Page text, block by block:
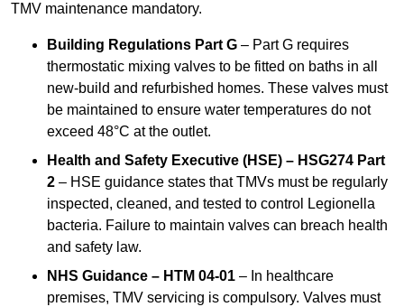
TMV maintenance mandatory.
Building Regulations Part G – Part G requires
thermostatic mixing valves to be fitted on baths in all
new-build and refurbished homes. These valves must
be maintained to ensure water temperatures do not
exceed 48°C at the outlet.
Health and Safety Executive (HSE) – HSG274 Part
2 – HSE guidance states that TMVs must be regularly
inspected, cleaned, and tested to control Legionella
bacteria. Failure to maintain valves can breach health
and safety law.
NHS Guidance – HTM 04-01 – In healthcare
premises, TMV servicing is compulsory. Valves must